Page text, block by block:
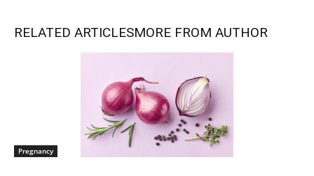
RELATED ARTICLESMORE FROM AUTHOR
Pregnancy